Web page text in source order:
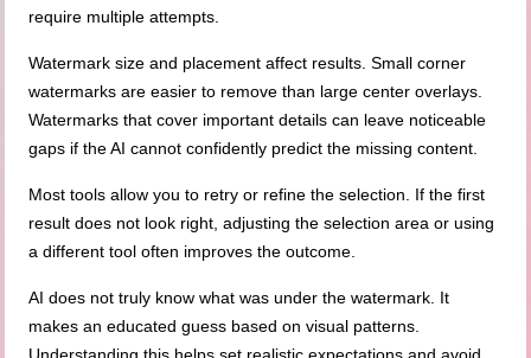
require multiple attempts.
Watermark size and placement affect results. Small corner
watermarks are easier to remove than large center overlays.
Watermarks that cover important details can leave noticeable
gaps if the AI cannot confidently predict the missing content.
Most tools allow you to retry or refine the selection. If the first
result does not look right, adjusting the selection area or using
a different tool often improves the outcome.
AI does not truly know what was under the watermark. It
makes an educated guess based on visual patterns.